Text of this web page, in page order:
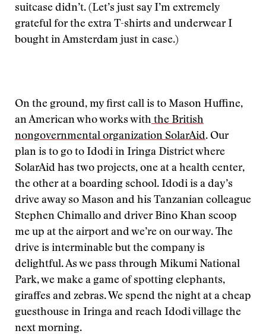
suitcase didn’t. (Let’s just say I’m extremely
grateful for the extra T-shirts and underwear I
bought in Amsterdam just in case.)
On the ground, my first call is to Mason Huffine,
an American who works with the British
nongovernmental organization SolarAid. Our
plan is to go to Idodi in Iringa District where
SolarAid has two projects, one at a health center,
the other at a boarding school. Idodi is a day’s
drive away so Mason and his Tanzanian colleague
Stephen Chimallo and driver Bino Khan scoop
me up at the airport and we’re on our way. The
drive is interminable but the company is
delightful. As we pass through Mikumi National
Park, we make a game of spotting elephants,
giraffes and zebras. We spend the night at a cheap
guesthouse in Iringa and reach Idodi village the
next morning.